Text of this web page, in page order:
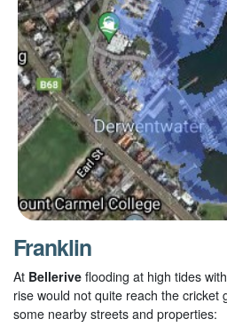
Franklin
At Bellerive flooding at high tides
rise would not quite reach the cricket
some nearby streets and properties: